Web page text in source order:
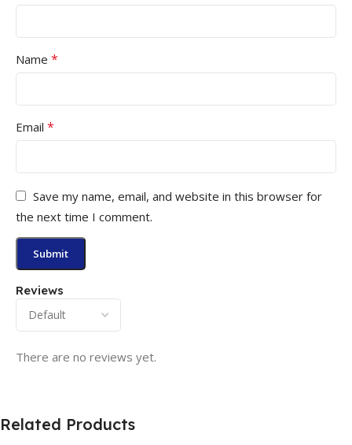
Reviews
There are no reviews yet.
Name *
Email *
Save my name, email, and website in this browser for
the next time I comment.
Related Products